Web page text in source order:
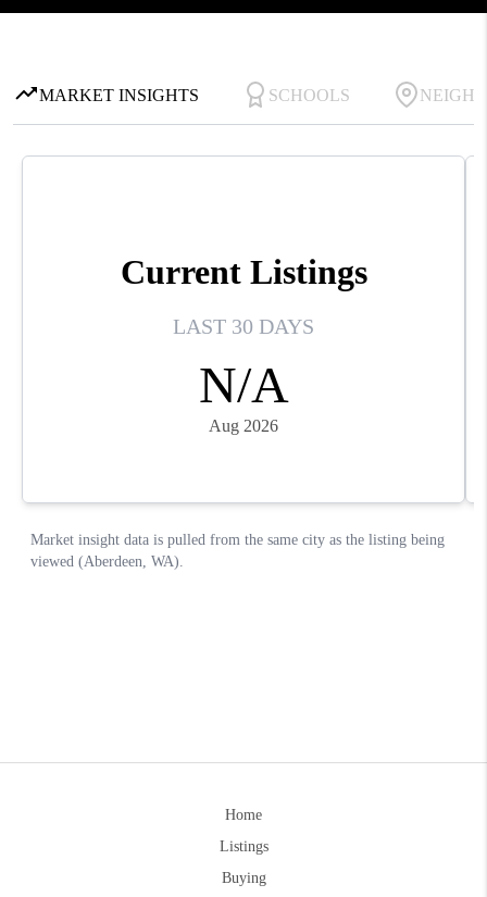
Home
Listings
Buying